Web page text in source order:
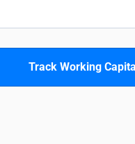
Track Working